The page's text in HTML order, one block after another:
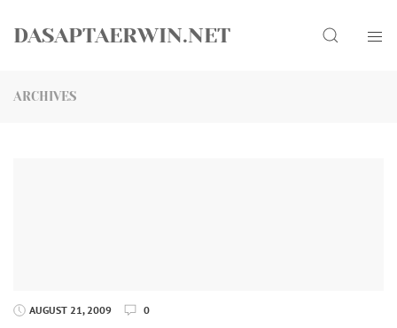
DASAPTAERWIN.NET Search
ARCHIVES
AUGUST 21, 2009 0